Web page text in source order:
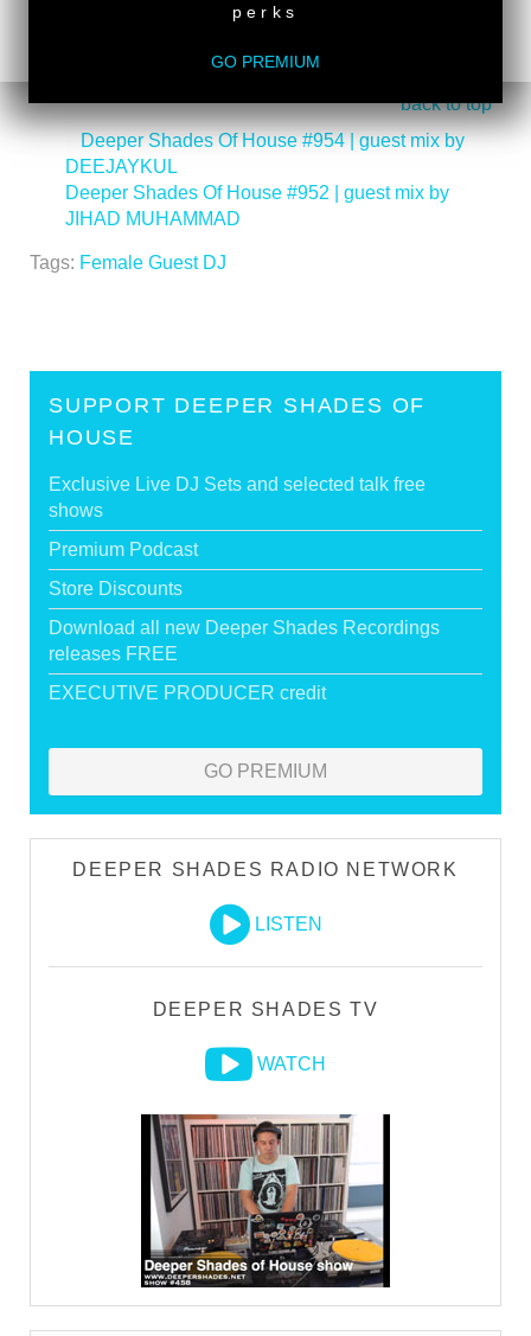
back to top
<Deeper Shades Of House #954 | guest mix by
DEEJAYKUL
Deeper Shades Of House #952 | guest mix by
JIHAD MUHAMMAD
Tags: Female Guest DJ
SUPPORT DEEPER SHADES OF
HOUSE
Exclusive Live DJ Sets and selected talk free
shows
Premium Podcast
Store Discounts
Download all new Deeper Shades Recordings
releases FREE
EXECUTIVE PRODUCER credit
GO PREMIUM
DEEPER SHADES RADIO NETWORK
LISTEN
DEEPER SHADES TV
WATCH
perks
GO PREMIUM